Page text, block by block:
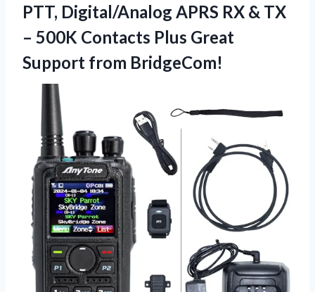
PTT, Digital/Analog APRS RX & TX
– 500K Contacts Plus Great
Support from BridgeCom!